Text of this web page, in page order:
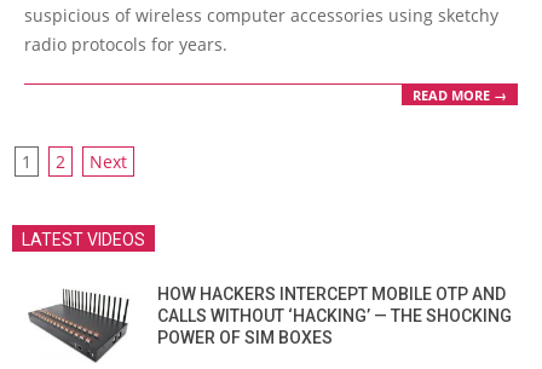
suspicious of wireless computer accessories using sketchy
radio protocols for years.
READ MORE →
POSTS
1 2 Next
LATEST VIDEOS
HOW HACKERS INTERCEPT MOBILE OTP AND
CALLS WITHOUT ‘HACKING’ — THE SHOCKING
POWER OF SIM BOXES